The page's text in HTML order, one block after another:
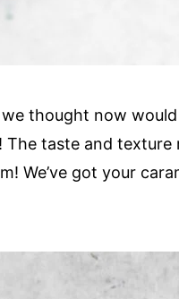
thought now
taste and texture
We’ve got your